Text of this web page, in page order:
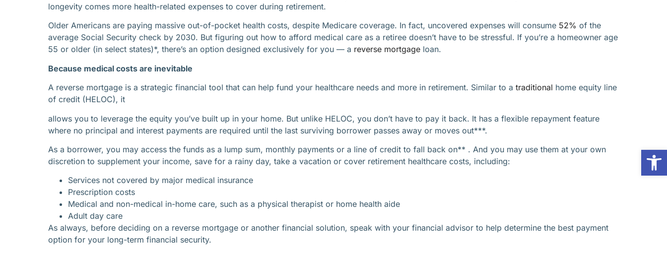
longevity comes more health-related expenses to cover during retirement.
Older Americans are paying massive out-of-pocket health costs, despite Medicare coverage. In fact, uncovered expenses will consume 52% of the
average Social Security check by 2030. But figuring out how to afford medical care as a retiree doesn’t have to be stressful. If you’re a homeowner age
55 or older (in select states)*, there’s an option designed exclusively for you — a reverse mortgage loan.
Because medical costs are inevitable
A reverse mortgage is a strategic financial tool that can help fund your healthcare needs and more in retirement. Similar to a traditional home equity line
of credit (HELOC), it
allows you to leverage the equity you’ve built up in your home. But unlike HELOC, you don’t have to pay it back. It has a flexible repayment feature
where no principal and interest payments are required until the last surviving borrower passes away or moves out***.
As a borrower, you may access the funds as a lump sum, monthly payments or a line of credit to fall back on** . And you may use them at your own
discretion to supplement your income, save for a rainy day, take a vacation or cover retirement healthcare costs, including:
Services not covered by major medical insurance
Prescription costs
Medical and non-medical in-home care, such as a physical therapist or home health aide
Adult day care
As always, before deciding on a reverse mortgage or another financial solution, speak with your financial advisor to help determine the best payment
option for your long-term financial security.